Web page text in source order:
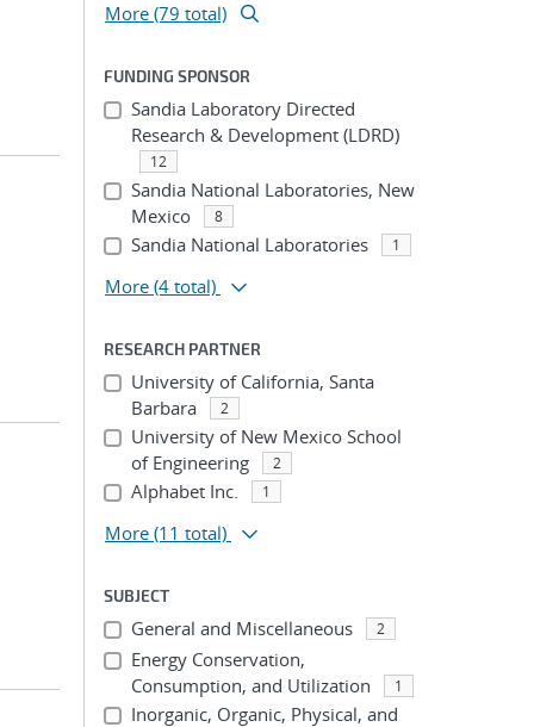
More (79 total)
FUNDING SPONSOR
Sandia Laboratory Directed
Research & Development (LDRD)
12
Sandia National Laboratories, New
Mexico
8
Sandia National Laboratories 1
More (4 total)
RESEARCH PARTNER
University of California, Santa
Barbara
2
University of New Mexico School
of Engineering
2
Alphabet Inc. 1
More (11 total)
SUBJECT
General and Miscellaneous 2
Energy Conservation,
Consumption, and Utilization
1
Inorganic, Organic, Physical, and